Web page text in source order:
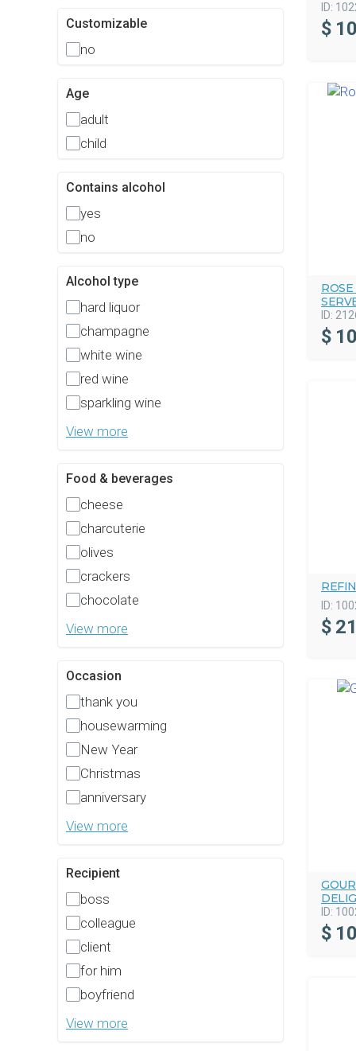
Customizable
no
Age
adult
child
Contains alcohol
yes
no
Alcohol type
hard liquor
champagne
white wine
red wine
sparkling wine
View more
Food & beverages
cheese
charcuterie
olives
crackers
chocolate
View more
Occasion
thank you
housewarming
New Year
Christmas
anniversary
View more
Recipient
boss
colleague
client
for him
boyfriend
View more
ID:
$
ID:
$
ID:
$
ID:
$